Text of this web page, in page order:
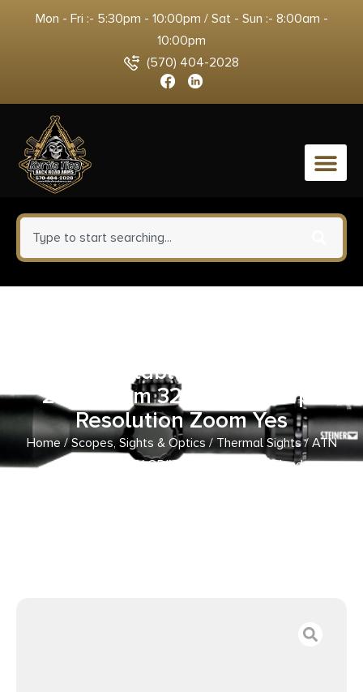
Mon - Fri :- 5:30pm - 10:00pm / Sat - Sun :- 8:00am -
10:00pm
(570) 404-2028
0
Held/Mountable Scope Black 1x
2-4x 19mm 320×240, 60 fps
Resolution Zoom Yes
Home/Scopes, Sights & Optics/Thermal Sights/ ATN
TIMNODN319X ODIN LT 320 Thermal Hand